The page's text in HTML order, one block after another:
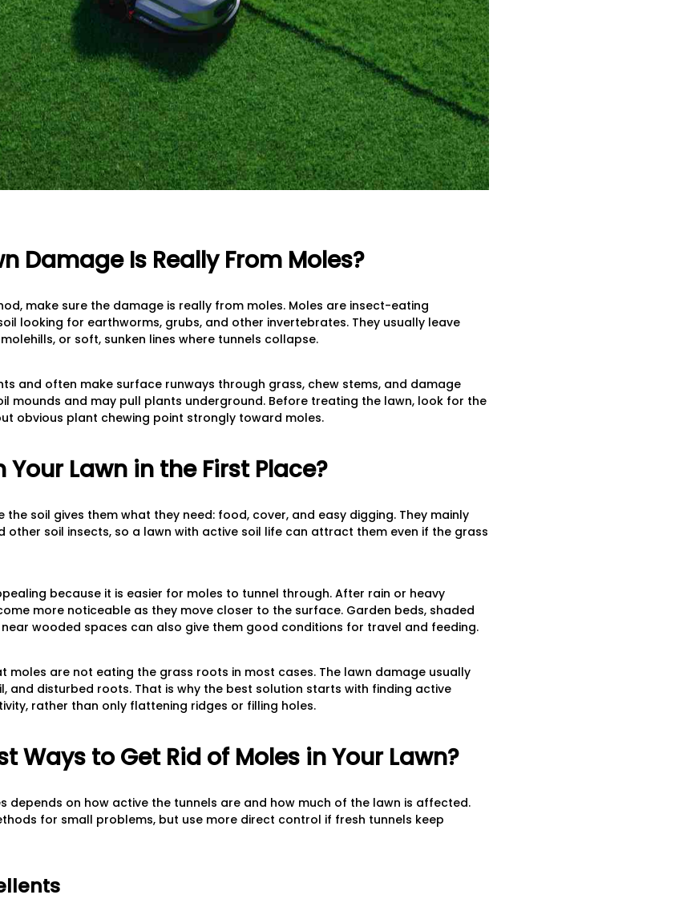
Damage Is Really From Moles?
make sure the damage is really from moles. Moles are insect-eating
looking for earthworms, grubs, and other invertebrates. They usually leave
or soft, sunken lines where tunnels collapse.
and often make surface runways through grass, chew stems, and damage
mounds and may pull plants underground. Before treating the lawn, look for the
obvious plant chewing point strongly toward moles.
Your Lawn in the First Place?
the soil gives them what they need: food, cover, and easy digging. They mainly
other soil insects, so a lawn with active soil life can attract them even if the grass
because it is easier for moles to tunnel through. After rain or heavy
more noticeable as they move closer to the surface. Garden beds, shaded
wooded spaces can also give them good conditions for travel and feeding.
moles are not eating the grass roots in most cases. The lawn damage usually
and disturbed roots. That is why the best solution starts with finding active
rather than only flattening ridges or filling holes.
Ways to Get Rid of Moles in Your Lawn?
depends on how active the tunnels are and how much of the lawn is affected.
for small problems, but use more direct control if fresh tunnels keep